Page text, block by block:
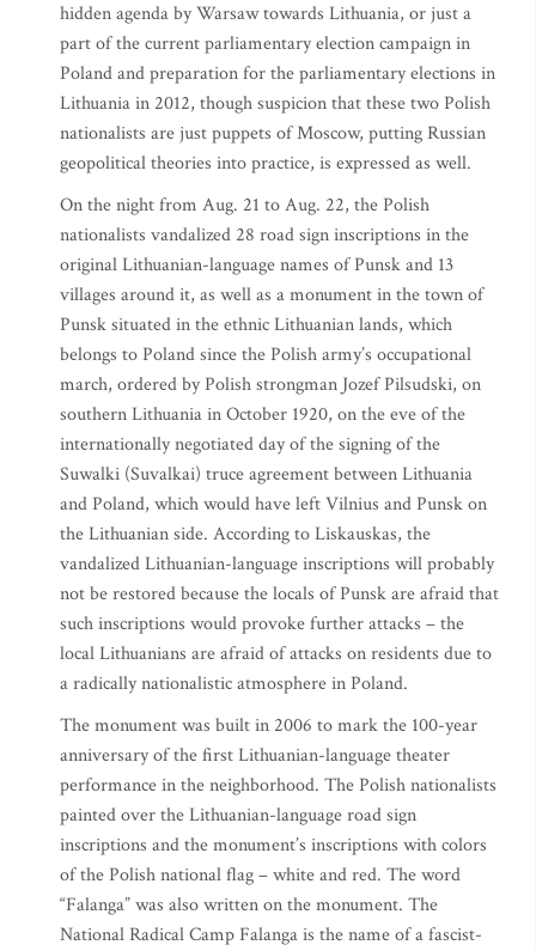
hidden agenda by Warsaw towards Lithuania, or just a
part of the current parliamentary election campaign in
Poland and preparation for the parliamentary elections in
Lithuania in 2012, though suspicion that these two Polish
nationalists are just puppets of Moscow, putting Russian
geopolitical theories into practice, is expressed as well.
On the night from Aug. 21 to Aug. 22, the Polish
nationalists vandalized 28 road sign inscriptions in the
original Lithuanian-language names of Punsk and 13
villages around it, as well as a monument in the town of
Punsk situated in the ethnic Lithuanian lands, which
belongs to Poland since the Polish army’s occupational
march, ordered by Polish strongman Jozef Pilsudski, on
southern Lithuania in October 1920, on the eve of the
internationally negotiated day of the signing of the
Suwalki (Suvalkai) truce agreement between Lithuania
and Poland, which would have left Vilnius and Punsk on
the Lithuanian side. According to Liskauskas, the
vandalized Lithuanian-language inscriptions will probably
not be restored because the locals of Punsk are afraid that
such inscriptions would provoke further attacks – the
local Lithuanians are afraid of attacks on residents due to
a radically nationalistic atmosphere in Poland.
The monument was built in 2006 to mark the 100-year
anniversary of the first Lithuanian-language theater
performance in the neighborhood. The Polish nationalists
painted over the Lithuanian-language road sign
inscriptions and the monument’s inscriptions with colors
of the Polish national flag – white and red. The word
“Falanga” was also written on the monument. The
National Radical Camp Falanga is the name of a fascist-